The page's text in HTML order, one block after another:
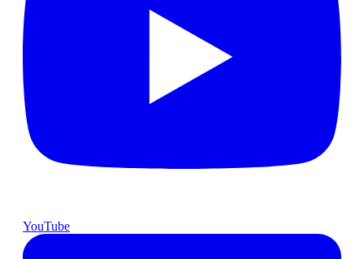
YouTube